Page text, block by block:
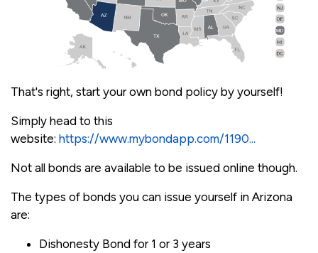
That's right, start your own bond policy by yourself!
Simply head to this
website: https://www.mybondapp.com/1190...
Not all bonds are available to be issued online though.
The types of bonds you can issue yourself in Arizona
are:
Dishonesty Bond for 1 or 3 years